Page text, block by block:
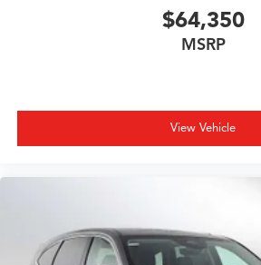
$64,350
MSRP
View Vehicle